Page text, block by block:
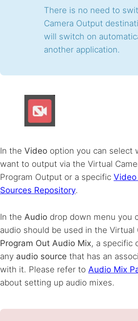
There is no need to
Camera Output
will switch on
another application.
In the Video option you can select
want to output via the Virtual
Program Output or a specific
Sources Repository.
In the Audio drop down menu you
audio should be used in the Virtual
Program Out Audio Mix, a specific
any audio source that has an
with it. Please refer to Audio Mix
about setting up audio mixes.